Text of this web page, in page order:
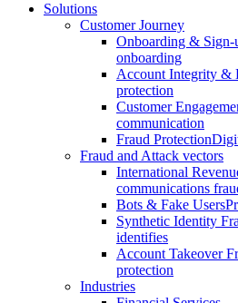
Solutions
Customer Journey
Onboarding & Sign-
onboarding
Account Integrity &
protection
Customer
communication
Fraud Protection
Fraud and Attack vectors
International
communications
Bots & Fake Users
Synthetic Identity
identifies
Account Takeover
protection
Industries